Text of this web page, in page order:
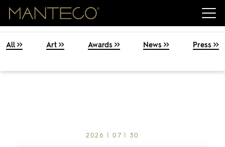
All Art Awards News Press
2026 | 07 | 30